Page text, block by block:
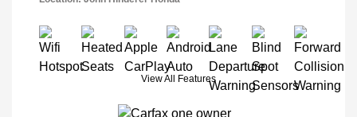
View All Features